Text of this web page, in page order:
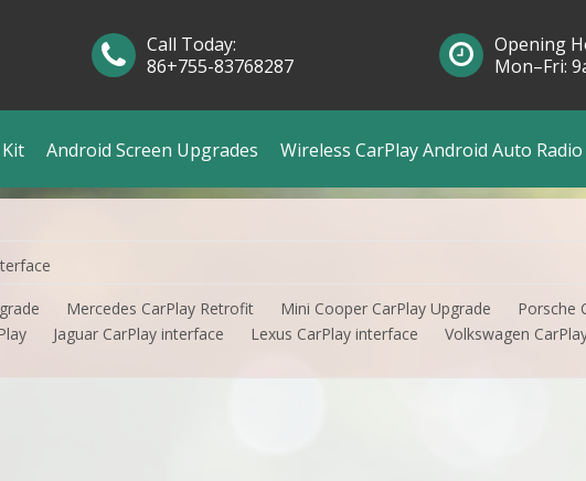
Android Screen Upgrades Wireless CarPlay Android Auto Radio
Call Today:
86+755-83768287
Opening
Mon–Fri:
Mercedes CarPlay Retrofit Mini Cooper CarPlay Upgrade
Porsche
Jaguar CarPlay interface Lexus CarPlay interface
Volkswagen